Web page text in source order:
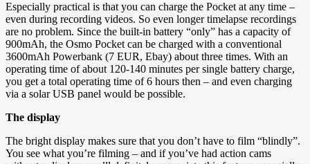
Especially practical is that you can charge the Pocket at any time –
even during recording videos. So even longer timelapse recordings
are no problem. Since the built-in battery “only” has a capacity of
900mAh, the Osmo Pocket can be charged with a conventional
3600mAh Powerbank (7 EUR, Ebay) about three times. With an
operating time of about 120-140 minutes per single battery charge,
you get a total operating time of 6 hours then – and even charging
via a solar USB panel would be possible.
The display
The bright display makes sure that you don’t have to film “blindly”.
You see what you’re filming – and if you’ve had action cams